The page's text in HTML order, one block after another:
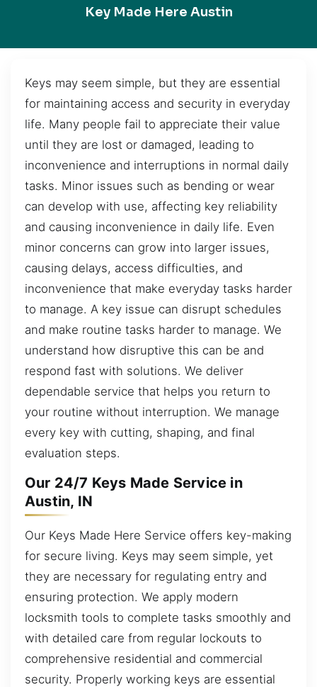
Key Made Here Austin
Keys may seem simple, but they are essential
for maintaining access and security in everyday
life. Many people fail to appreciate their value
until they are lost or damaged, leading to
inconvenience and interruptions in normal daily
tasks. Minor issues such as bending or wear
can develop with use, affecting key reliability
and causing inconvenience in daily life. Even
minor concerns can grow into larger issues,
causing delays, access difficulties, and
inconvenience that make everyday tasks harder
to manage. A key issue can disrupt schedules
and make routine tasks harder to manage. We
understand how disruptive this can be and
respond fast with solutions. We deliver
dependable service that helps you return to
your routine without interruption. We manage
every key with cutting, shaping, and final
evaluation steps.
Our 24/7 Keys Made Service in
Austin, IN
Our Keys Made Here Service offers key-making
for secure living. Keys may seem simple, yet
they are necessary for regulating entry and
ensuring protection. We apply modern
locksmith tools to complete tasks smoothly and
with detailed care from regular lockouts to
comprehensive residential and commercial
security. Properly working keys are essential